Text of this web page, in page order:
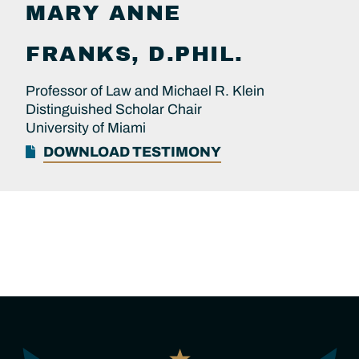
MARY ANNE
FRANKS, D.PHIL.
Professor of Law and Michael R. Klein
Distinguished Scholar Chair
University of Miami
DOWNLOAD TESTIMONY